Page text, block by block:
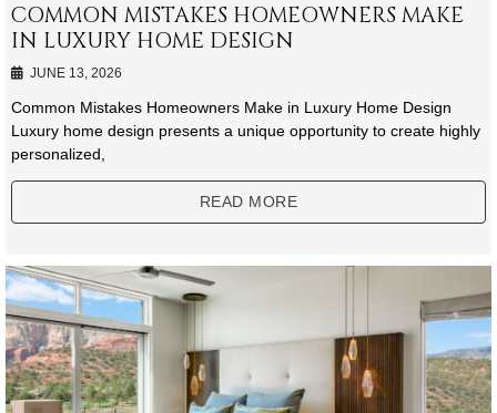
COMMON MISTAKES HOMEOWNERS MAKE
IN LUXURY HOME DESIGN
JUNE 13, 2026
Common Mistakes Homeowners Make in Luxury Home Design
Luxury home design presents a unique opportunity to create highly
personalized,
READ MORE